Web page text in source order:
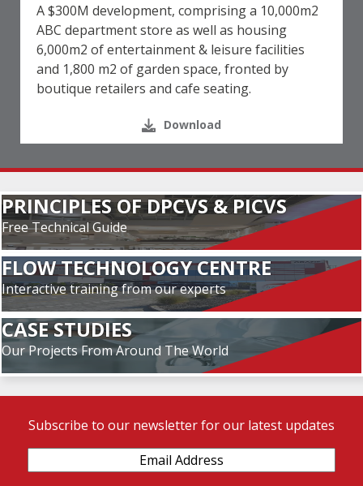
A $300M development, comprising a 10,000m2
ABC department store as well as housing
6,000m2 of entertainment & leisure facilities
and 1,800 m2 of garden space, fronted by
boutique retailers and cafe seating.
Download
PRINCIPLES OF DPCVS & PICVS
Free Technical Guide
FLOW TECHNOLOGY CENTRE
Interactive training from our experts
CASE STUDIES
Our Projects From Around The World
Subscribe to our newsletter for our latest updates
Address(Required)